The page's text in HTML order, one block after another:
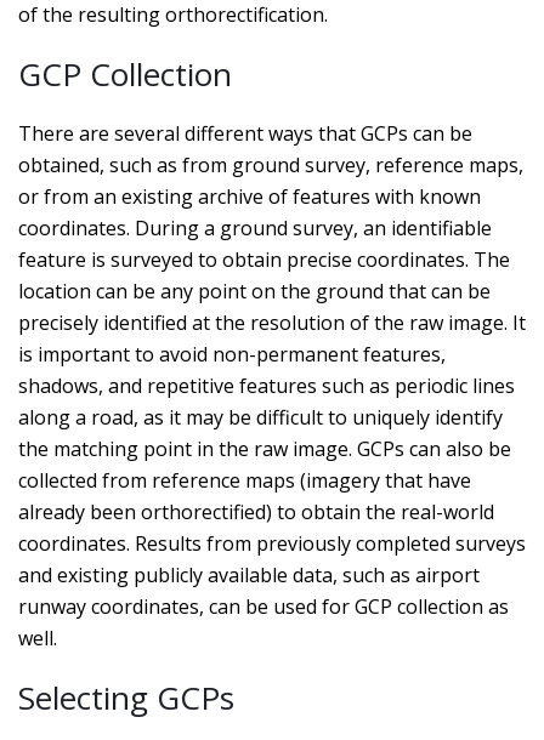
of the resulting orthorectification.
GCP Collection
There are several different ways that GCPs can be
obtained, such as from ground survey, reference maps,
or from an existing archive of features with known
coordinates. During a ground survey, an identifiable
feature is surveyed to obtain precise coordinates. The
location can be any point on the ground that can be
precisely identified at the resolution of the raw image. It
is important to avoid non-permanent features,
shadows, and repetitive features such as periodic lines
along a road, as it may be difficult to uniquely identify
the matching point in the raw image. GCPs can also be
collected from reference maps (imagery that have
already been orthorectified) to obtain the real-world
coordinates. Results from previously completed surveys
and existing publicly available data, such as airport
runway coordinates, can be used for GCP collection as
well.
Selecting GCPs